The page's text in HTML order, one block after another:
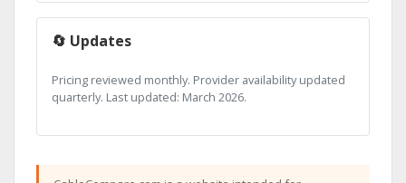
🔄 Updates
Pricing reviewed monthly. Provider availability updated
quarterly. Last updated: March 2026.